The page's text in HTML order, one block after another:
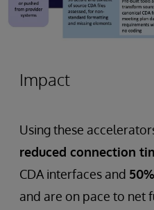
Impact
Using these
reduced connection
CDA interfaces and 50%
and are on pace to net